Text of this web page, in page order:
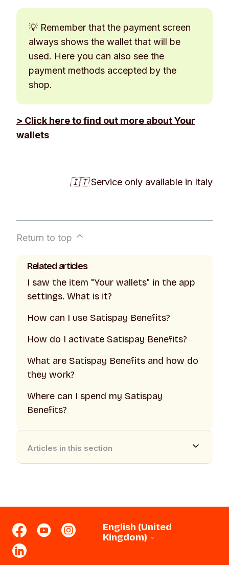
💡 Remember that the payment screen
always shows the wallet that will be
used. Here you can also see the
payment methods accepted by the
shop.
> Click here to find out more aboutYour
wallets
🇮🇹 Service only available in Italy
Return to top
Related articles
I saw the item "Your wallets" in the app
settings. What is it?
How can I use Satispay Benefits?
How do I activate Satispay Benefits?
What are Satispay Benefits and how do
they work?
Where can I spend my Satispay
Benefits?
Articles in this section
English (United
Kingdom)